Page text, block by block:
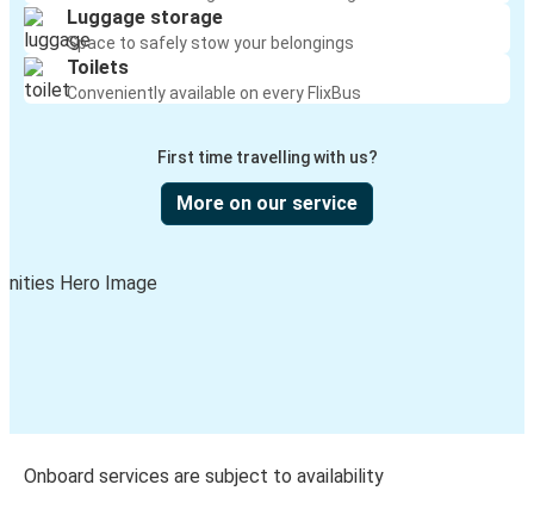
Luggage storage
Space to safely stow your belongings
Toilets
Conveniently available on every FlixBus
First time travelling with us?
More on our service
Onboard services are subject to availability